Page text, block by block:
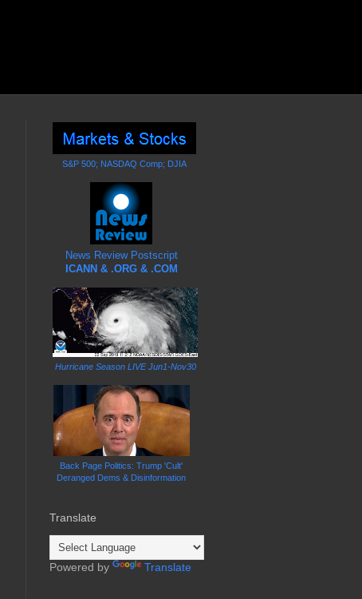
S&P 500; NASDAQ Comp; DJIA
News Review Postscript
ICANN & .ORG & .COM
Hurricane Season LIVE Jun1-Nov30
Back Page Politics: Trump 'Cult'
Deranged Dems & Disinformation
Translate
Powered by Translate